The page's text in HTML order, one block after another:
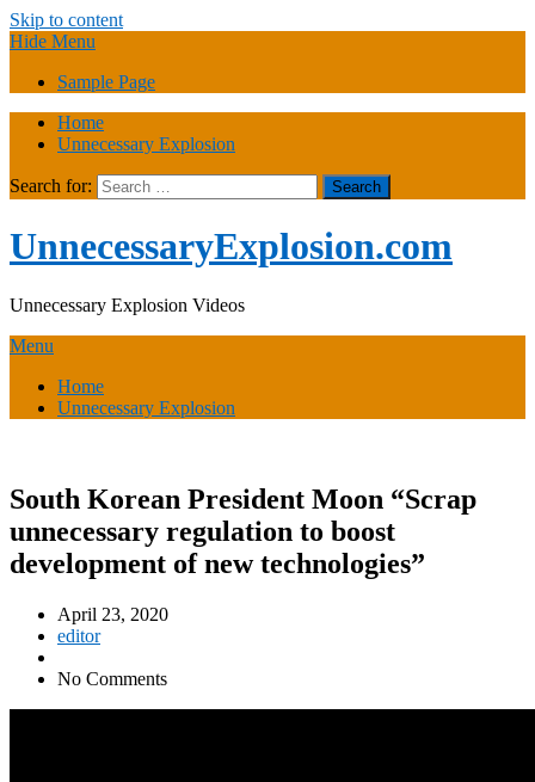
Skip to content
Hide Menu
Sample Page
Home
Unnecessary Explosion
Search for:
UnnecessaryExplosion.com
Unnecessary Explosion Videos
Menu
Home
Unnecessary Explosion
South Korean President Moon “Scrap
unnecessary regulation to boost
development of new technologies”
April 23, 2020
editor
No Comments